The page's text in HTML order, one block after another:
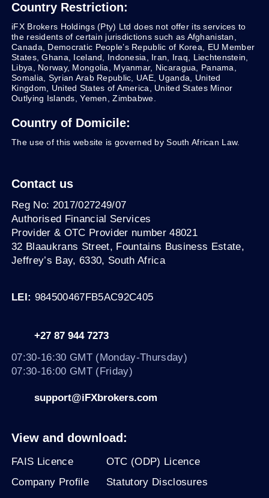
Country Restriction:
iFX Brokers Holdings (Pty) Ltd does not offer its services to
the residents of certain jurisdictions such as Afghanistan,
Canada, Democratic People’s Republic of Korea, EU Member
States, Ghana, Iceland, Indonesia, Iran, Iraq, Liechtenstein,
Libya, Norway, Mongolia, Myanmar, Nicaragua, Panama,
Somalia, Syrian Arab Republic, UAE, Uganda, United
Kingdom, United States of America, United States Minor
Outlying Islands, Yemen, Zimbabwe.
Country of Domicile:
The use of this website is governed by South African Law.
Contact us
Reg No: 2017/027249/07
Authorised Financial Services
Provider & OTC Provider number 48021
32 Blaaukrans Street, Fountains Business Estate,
Jeffrey’s Bay, 6330, South Africa
LEI: 984500467FB5AC92C405
+27 87 944 7273
07:30-16:30 GMT (Monday-Thursday)
07:30-16:00 GMT (Friday)
support@iFXbrokers.com
View and download:
FAIS Licence
OTC (ODP) Licence
Company Profile
Statutory Disclosures